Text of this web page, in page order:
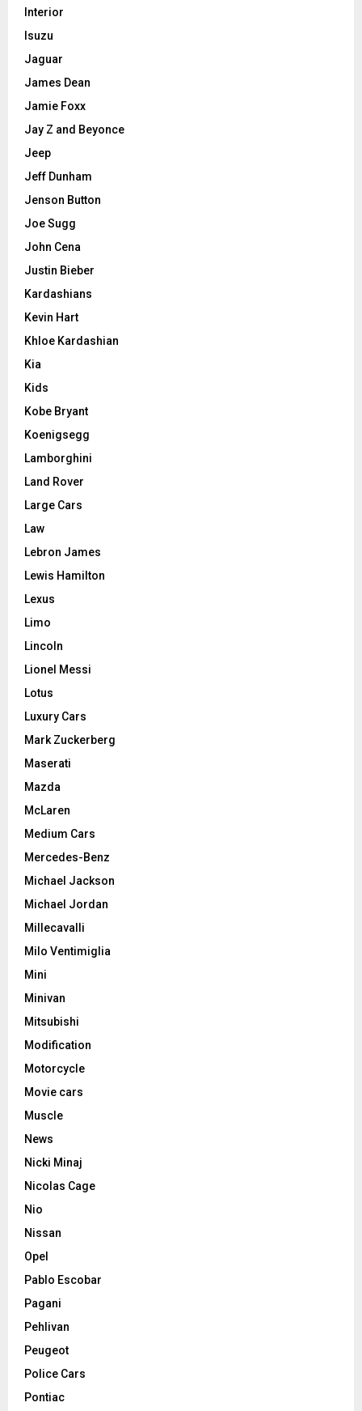
Interior
Isuzu
Jaguar
James Dean
Jamie Foxx
Jay Z and Beyonce
Jeep
Jeff Dunham
Jenson Button
Joe Sugg
John Cena
Justin Bieber
Kardashians
Kevin Hart
Khloe Kardashian
Kia
Kids
Kobe Bryant
Koenigsegg
Lamborghini
Land Rover
Large Cars
Law
Lebron James
Lewis Hamilton
Lexus
Limo
Lincoln
Lionel Messi
Lotus
Luxury Cars
Mark Zuckerberg
Maserati
Mazda
McLaren
Medium Cars
Mercedes-Benz
Michael Jackson
Michael Jordan
Millecavalli
Milo Ventimiglia
Mini
Minivan
Mitsubishi
Modification
Motorcycle
Movie cars
Muscle
News
Nicki Minaj
Nicolas Cage
Nio
Nissan
Opel
Pablo Escobar
Pagani
Pehlivan
Peugeot
Police Cars
Pontiac